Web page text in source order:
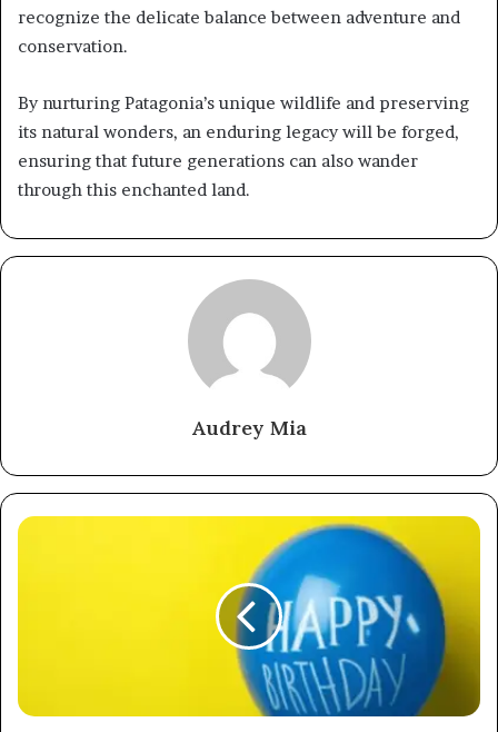
recognize the delicate balance between adventure and
conservation.
By nurturing Patagonia’s unique wildlife and preserving
its natural wonders, an enduring legacy will be forged,
ensuring that future generations can also wander
through this enchanted land.
Audrey Mia